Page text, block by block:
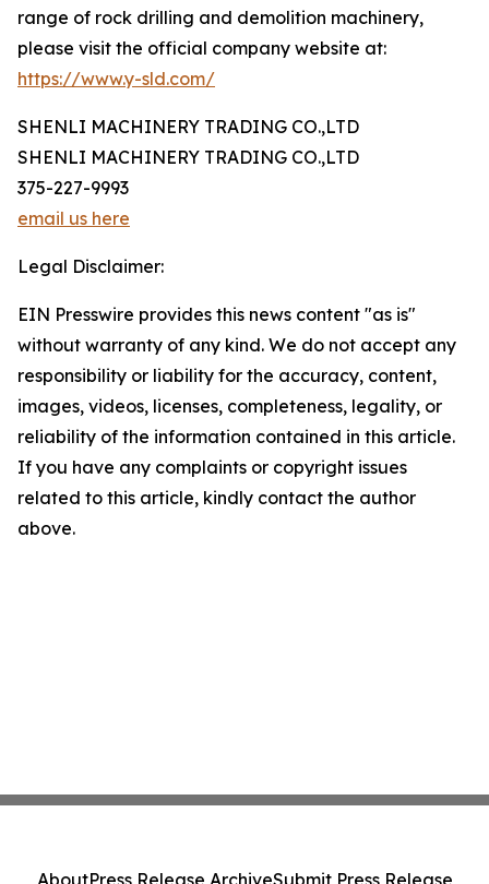
range of rock drilling and demolition machinery,
please visit the official company website at:
https://www.y-sld.com/
SHENLI MACHINERY TRADING CO.,LTD
SHENLI MACHINERY TRADING CO.,LTD
375-227-9993
email us here
Legal Disclaimer:
EIN Presswire provides this news content "as is"
without warranty of any kind. We do not accept any
responsibility or liability for the accuracy, content,
images, videos, licenses, completeness, legality, or
reliability of the information contained in this article.
If you have any complaints or copyright issues
related to this article, kindly contact the author
above.
AboutPress Release ArchiveSubmit Press Release